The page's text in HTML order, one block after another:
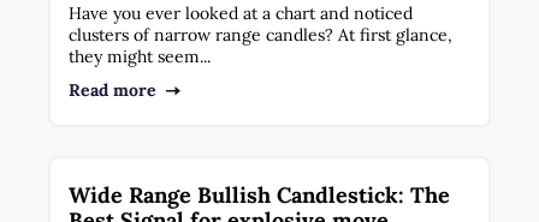
Have you ever looked at a chart and noticed
clusters of narrow range candles? At first glance,
they might seem...
Read more
Wide Range Bullish Candlestick: The